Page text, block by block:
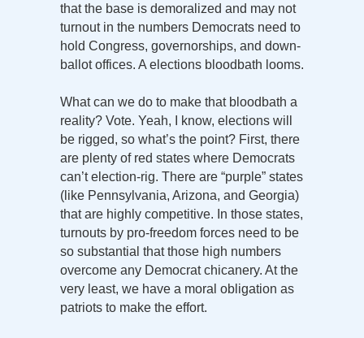
that the base is demoralized and may not
turnout in the numbers Democrats need to
hold Congress, governorships, and down-
ballot offices. A elections bloodbath looms.
What can we do to make that bloodbath a
reality? Vote. Yeah, I know, elections will
be rigged, so what’s the point? First, there
are plenty of red states where Democrats
can’t election-rig. There are “purple” states
(like Pennsylvania, Arizona, and Georgia)
that are highly competitive. In those states,
turnouts by pro-freedom forces need to be
so substantial that those high numbers
overcome any Democrat chicanery. At the
very least, we have a moral obligation as
patriots to make the effort.